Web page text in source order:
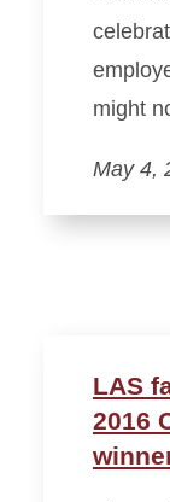
might
May 4,
LAS
2016